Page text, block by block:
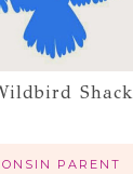
Shack
PARENT